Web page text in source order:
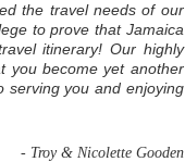
the travel needs of our
to prove that Jamaica
itinerary! Our highly
you become yet another
serving you and enjoying
- Troy & Nicolette Gooden